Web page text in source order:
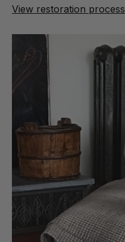
View restoration process